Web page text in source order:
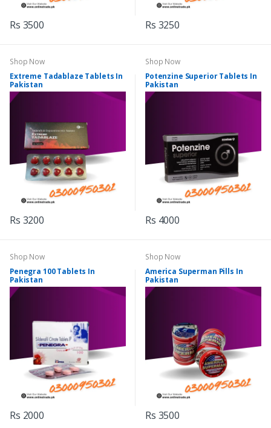
Rs 3500 Rs 3250
Shop Now
Extreme Tadablaze Tablets In
Pakistan
Rs 3200
Shop Now
Potenzine Superior Tablets In
Pakistan
Rs 4000
Shop Now
Penegra 100 Tablets In
Pakistan
Rs 2000
Shop Now
America Superman Pills In
Pakistan
Rs 3500